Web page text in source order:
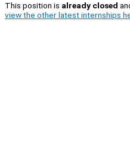
This position is already closed
view the other latest internships